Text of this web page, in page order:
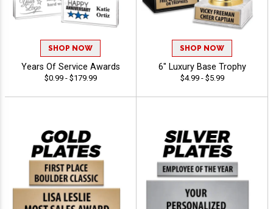
SHOP NOW
Years Of Service Awards
$0.99 - $179.99
SHOP NOW
6" Luxury Base Trophy
$4.99 - $5.99